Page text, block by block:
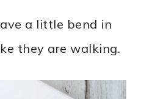
a little bend in
they are walking.